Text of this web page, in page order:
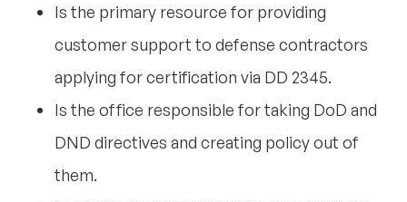
Is the primary resource for providing
customer support to defense contractors
applying for certification via DD 2345.
Is the office responsible for taking DoD and
DND directives and creating policy out of
them.